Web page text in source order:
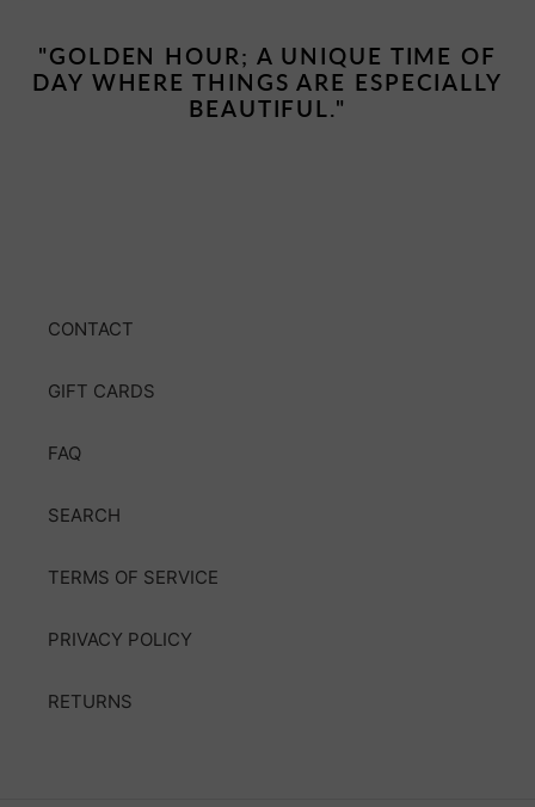
"GOLDEN HOUR; A UNIQUE TIME OF
DAY WHERE THINGS ARE ESPECIALLY
BEAUTIFUL."
CONTACT
GIFT CARDS
FAQ
SEARCH
TERMS OF SERVICE
PRIVACY POLICY
RETURNS